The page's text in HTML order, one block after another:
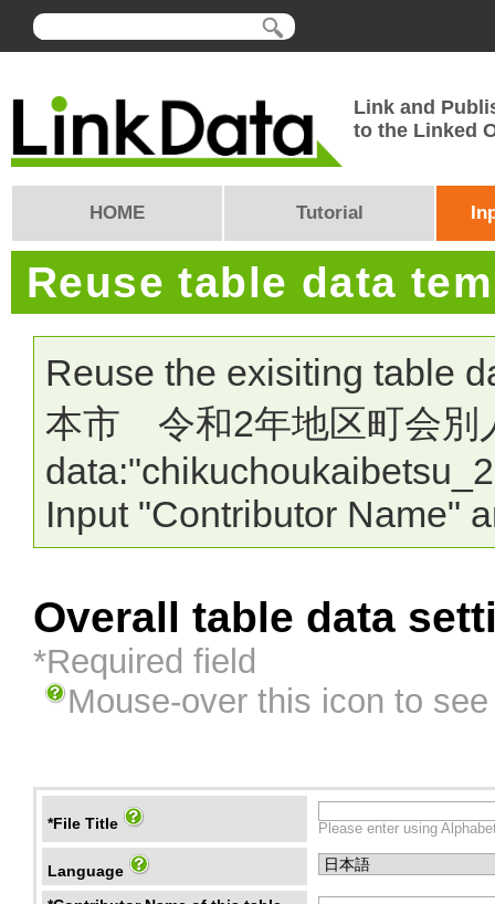
Link and
to the Linked
HOME Tutorial
Reuse table data
Reuse the exisiting table
本市 令和2年地区町会別
Input "Contributor Name"
Overall table data
*Required field
Mouse-over this icon to
*File Title Please enter using
Language